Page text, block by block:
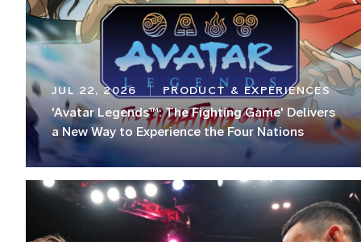
JUL 22, 2026 PRODUCT & EXPERIENCES
'Avatar Legends™: The Fighting Game' Delivers
a New Way to Experience the Four Nations